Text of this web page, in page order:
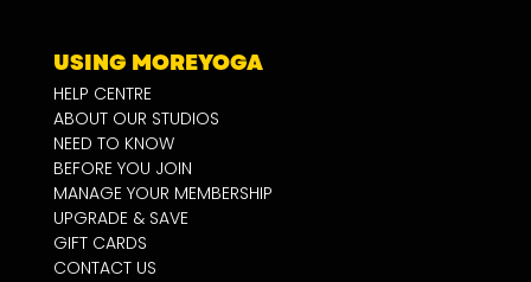
USING MOREYOGA
HELP CENTRE
ABOUT OUR STUDIOS
NEED TO KNOW
BEFORE YOU JOIN
MANAGE YOUR MEMBERSHIP
UPGRADE & SAVE
GIFT CARDS
CONTACT US